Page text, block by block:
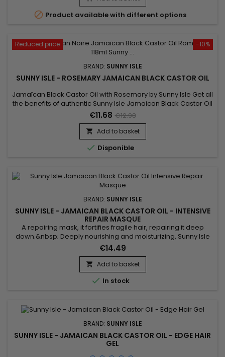
 Product available with different options
-10%
Reduced price
BRAND: SUNNY ISLE
SUNNY ISLE - ROSEMARY JAMAICAN BLACK CASTOR OIL
Jamaïcan Black Castor Oil with Rosemary by Sunny Isle Get all
the benefits of authentic Sunny Isle Jamaican Black Castor Oil
with the sweet, fresh fragrance of Rosemary.&nbsp; This
formula combines potent Jamaican Black Castor Oil and
pure Rosemary essential oil to effectively treat and maintain
hair and skin.
€11.68 €12.98
 Add to basket
 Disponible
BRAND: SUNNY ISLE
SUNNY ISLE - JAMAICAN BLACK CASTOR OIL - INTENSIVE
REPAIR MASQUE
A repairing mask, it fortifies fragile hair, repairing it deep
down.&nbsp; Deeply nourishing and moisturizing, Sunny Isle
Jamaican Black Castor Oil Intensive Repair Masque improves
hair's resistance, while promoting growth, softness and
shine.Antioxidant-rich Safflower and Grape Seed Oils offer
their moisturizing properties to help strengthen hair and...
€14.49
 Add to basket
 In stock
BRAND: SUNNY ISLE
SUNNY ISLE - JAMAICAN BLACK CASTOR OIL - EDGE HAIR
GEL